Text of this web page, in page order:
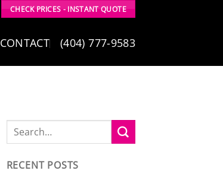
CHECK PRICES - INSTANT QUOTE
CONTACT (404) 777-9583
RECENT POSTS